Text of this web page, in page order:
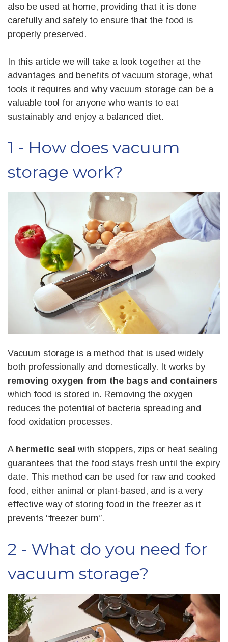
also be used at home, providing that it is done
carefully and safely to ensure that the food is
properly preserved.
In this article we will take a look together at the
advantages and benefits of vacuum storage, what
tools it requires and why vacuum storage can be a
valuable tool for anyone who wants to eat
sustainably and enjoy a balanced diet.
1 - How does vacuum
storage work?
Vacuum storage is a method that is used widely
both professionally and domestically. It works by
removing oxygen from the bags and containers
which food is stored in. Removing the oxygen
reduces the potential of bacteria spreading and
food oxidation processes.
A hermetic seal with stoppers, zips or heat sealing
guarantees that the food stays fresh until the expiry
date. This method can be used for raw and cooked
food, either animal or plant-based, and is a very
effective way of storing food in the freezer as it
prevents “freezer burn”.
2 - What do you need for
vacuum storage?